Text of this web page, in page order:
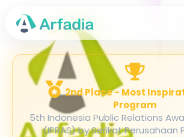
2nd Place - Most
Program
5th Indonesia Public Relations
(IPRAS) by Serikat Perusahaan